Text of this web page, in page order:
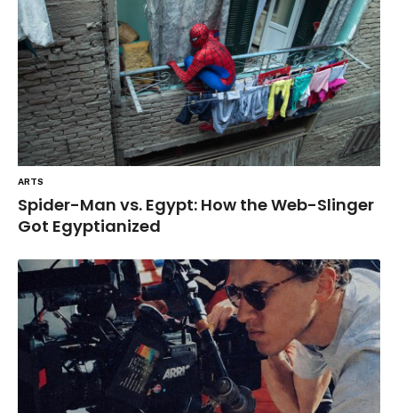
ARTS
Spider-Man vs. Egypt: How the Web-Slinger
Got Egyptianized